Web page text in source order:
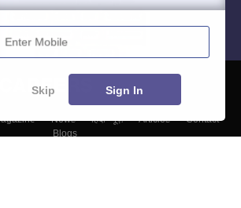
News हिंदी न्यूज़ Articles
Contact
Blogs
Enter Mobile
Skip Sign In